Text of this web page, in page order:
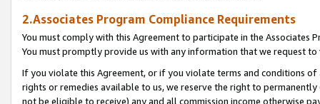
2.Associates Program Compliance Requirements
You must comply with this Agreement to participate in the Associates
You must promptly provide us with any information that we request
If you violate this Agreement, or if you violate terms and conditions
rights or remedies available to us, we reserve the right to
not be eligible to receive) any and all commission income otherwise